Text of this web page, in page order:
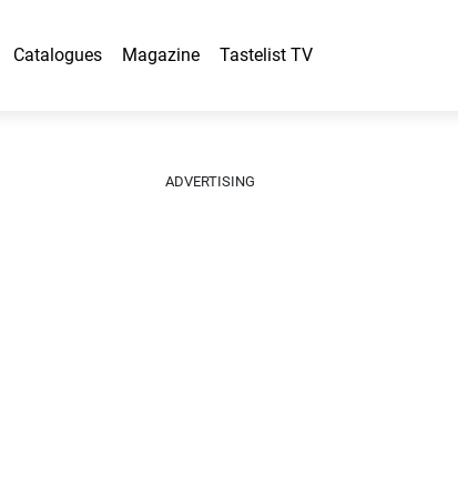
Catalogues Magazine Tastelist TV
ADVERTISING